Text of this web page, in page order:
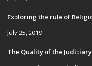
Exploring the rule of
July 25, 2019
The Quality of the